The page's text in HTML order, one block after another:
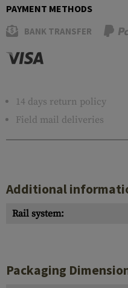
PAYMENT METHODS
BANK TRANSFER
14 days return policy
Field mail deliveries
Additional
Rail system:
Packaging